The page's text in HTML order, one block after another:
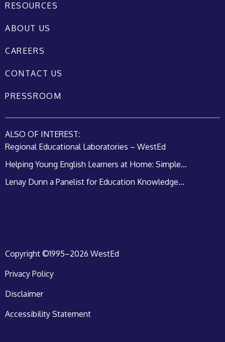
RESOURCES
ABOUT US
CAREERS
CONTACT US
PRESSROOM
ALSO OF INTEREST:
Regional Educational Laboratories – WestEd
Helping Young English Learners at Home: Simple...
Lenay Dunn a Panelist for Education Knowledge...
Copyright ©1995–2026 WestEd
Privacy Policy
Disclaimer
Accessibility Statement